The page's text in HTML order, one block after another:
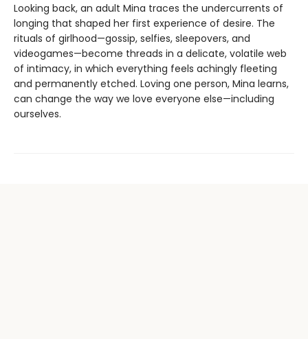
Looking back, an adult Mina traces the undercurrents of
longing that shaped her first experience of desire. The
rituals of girlhood—gossip, selfies, sleepovers, and
videogames—become threads in a delicate, volatile web
of intimacy, in which everything feels achingly fleeting
and permanently etched. Loving one person, Mina learns,
can change the way we love everyone else—including
ourselves.